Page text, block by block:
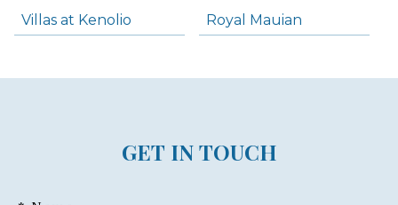
Villas at Kenolio Royal Mauian
GET IN TOUCH